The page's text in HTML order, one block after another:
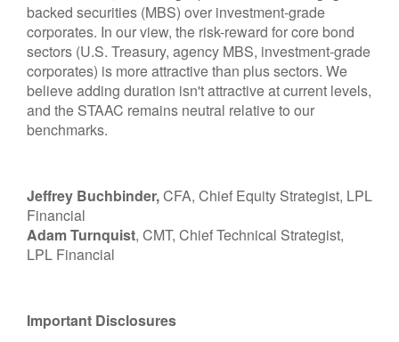
backed securities (MBS) over investment-grade
corporates. In our view, the risk-reward for core bond
sectors (U.S. Treasury, agency MBS, investment-grade
corporates) is more attractive than plus sectors. We
believe adding duration isn't attractive at current levels,
and the STAAC remains neutral relative to our
benchmarks.
Jeffrey Buchbinder,CFA, Chief Equity Strategist, LPL
Financial
Adam Turnquist, CMT, Chief Technical Strategist,
LPL Financial
Important Disclosures